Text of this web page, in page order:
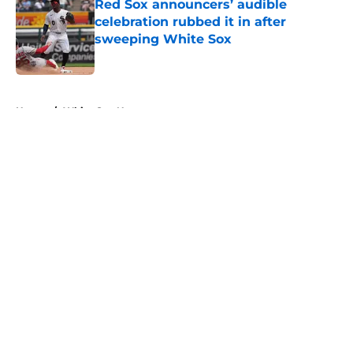
Red Sox announcers’ audible
celebration rubbed it in after
sweeping White Sox
Published by on Invalid Date
Home / White Sox News